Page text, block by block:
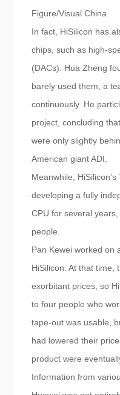
Figure/Visual China
In fact, HiSilicon has
chips, such as high-
(DACs). Hua Zheng
barely used them, a
continuously. He
project, concluding
were only slightly
American giant ADI.
Meanwhile,
developing a fully
CPU for several
people.
Pan Kewei worked on
HiSilicon. At that time,
exorbitant prices, so
to four people who
tape-out was usable,
had lowered their
product were
Information from